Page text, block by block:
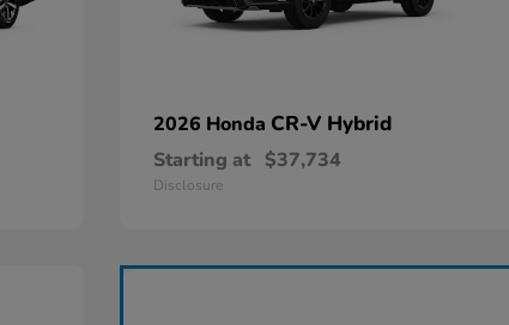
2026 Honda CR-V Hybrid
Starting at $37,734
Disclosure